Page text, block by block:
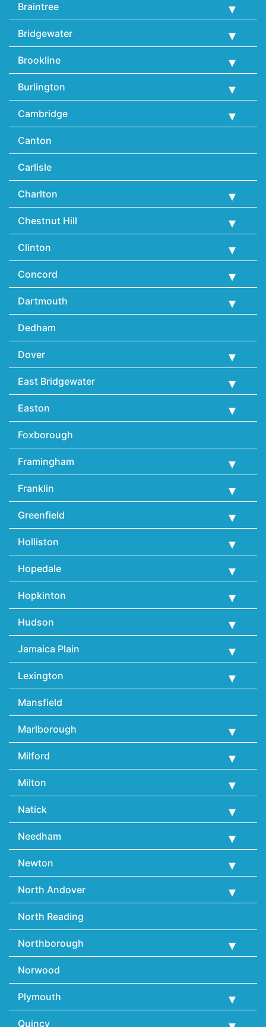
Braintree
Bridgewater
Brookline
Burlington
Cambridge
Canton
Carlisle
Charlton
Chestnut Hill
Clinton
Concord
Dartmouth
Dedham
Dover
East Bridgewater
Easton
Foxborough
Framingham
Franklin
Greenfield
Holliston
Hopedale
Hopkinton
Hudson
Jamaica Plain
Lexington
Mansfield
Marlborough
Milford
Milton
Natick
Needham
Newton
North Andover
North Reading
Northborough
Norwood
Plymouth
Quincy